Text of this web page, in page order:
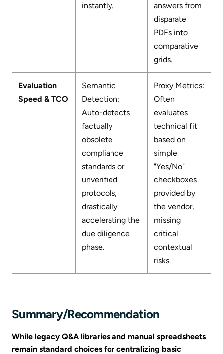
instantly.
answers from
disparate
PDFs into
comparative
grids.
Evaluation
Speed & TCO
Semantic
Detection:
Auto-detects
factually
obsolete
compliance
standards or
unverified
protocols,
drastically
accelerating the
due diligence
phase.
Proxy Metrics:
Often
evaluates
technical fit
based on
simple
"Yes/No"
checkboxes
provided by
the vendor,
missing
critical
contextual
risks.
Summary/Recommendation
While legacy Q&A libraries and manual spreadsheets
remain standard choices for centralizing basic